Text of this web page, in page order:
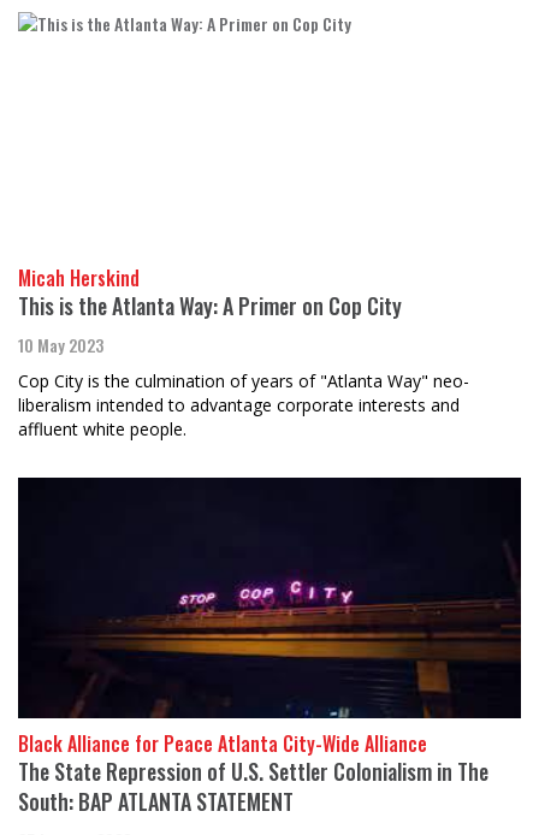
Micah Herskind
This is the Atlanta Way: A Primer on Cop City
10 May 2023
Cop City is the culmination of years of "Atlanta Way" neo-
liberalism intended to advantage corporate interests and
affluent white people.
Black Alliance for Peace Atlanta City-Wide Alliance
The State Repression of U.S. Settler Colonialism in The
South: BAP ATLANTA STATEMENT